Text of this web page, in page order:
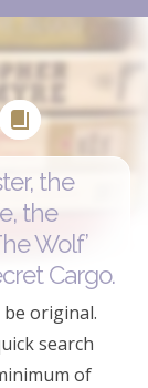
the
the
Wolf’
Cargo.
be original.
search
of